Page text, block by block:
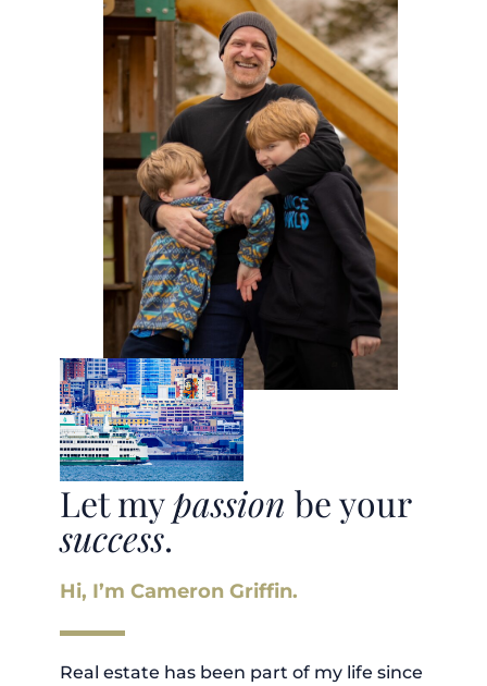
Let mypassion be your
success.
Hi, I’m Cameron Griffin.
Real estate has been part of my life since